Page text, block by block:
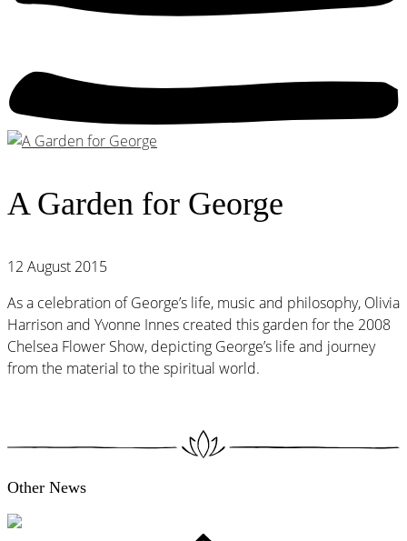
A Garden for George
12 August 2015
As a celebration of George’s life, music and philosophy, Olivia
Harrison and Yvonne Innes created this garden for the 2008
Chelsea Flower Show, depicting George’s life and journey
from the material to the spiritual world.
Other News